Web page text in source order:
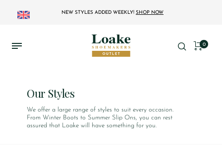
NEW STYLES ADDED WEEKLY! SHOP NOW
0
Our Styles
We offer a large range of styles to suit every occasion.
From Winter Boots to Summer Slip Ons, you can rest
assured that Loake will have something for you.